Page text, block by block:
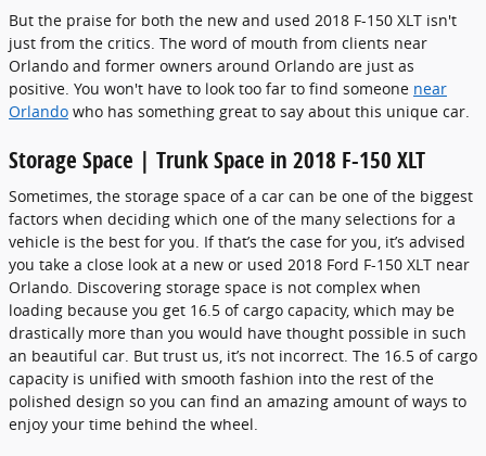
But the praise for both the new and used 2018 F-150 XLT isn't
just from the critics. The word of mouth from clients near
Orlando and former owners around Orlando are just as
positive. You won't have to look too far to find someone near
Orlando who has something great to say about this unique car.
Storage Space | Trunk Space in 2018 F-150 XLT
Sometimes, the storage space of a car can be one of the biggest
factors when deciding which one of the many selections for a
vehicle is the best for you. If that’s the case for you, it’s advised
you take a close look at a new or used 2018 Ford F-150 XLT near
Orlando. Discovering storage space is not complex when
loading because you get 16.5 of cargo capacity, which may be
drastically more than you would have thought possible in such
an beautiful car. But trust us, it’s not incorrect. The 16.5 of cargo
capacity is unified with smooth fashion into the rest of the
polished design so you can find an amazing amount of ways to
enjoy your time behind the wheel.